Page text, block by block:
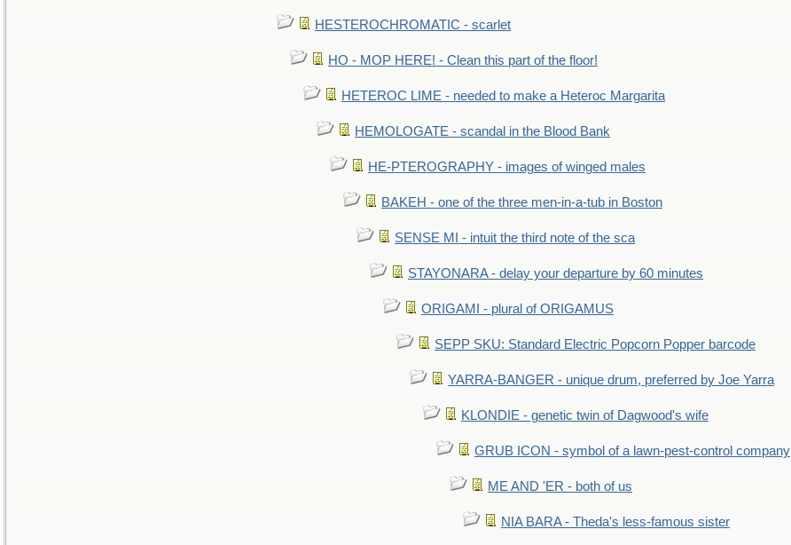
HESTEROCHROMATIC - scarlet
HO - MOP HERE! - Clean this part of the floor!
HETEROC LIME - needed to make a Heteroc Margarita
HEMOLOGATE - scandal in the Blood Bank
HE-PTEROGRAPHY - images of winged males
BAKEH - one of the three men-in-a-tub in Boston
SENSE MI - intuit the third note of the sca
STAYONARA - delay your departure by 60 minutes
ORIGAMI - plural of ORIGAMUS
SEPP SKU: Standard Electric Popcorn Popper barcode
YARRA-BANGER - unique drum, preferred by Joe Yarra
KLONDIE - genetic twin of Dagwood's wife
GRUB ICON - symbol of a lawn-pest-control company
ME AND 'ER - both of us
NIA BARA - Theda's less-famous sister